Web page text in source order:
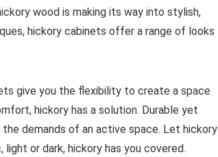
wood is making its way into stylish,
hickory cabinets offer a range of looks
give you the flexibility to create a space
hickory has a solution. Durable yet
demands of an active space. Let hickory
or dark, hickory has you covered.